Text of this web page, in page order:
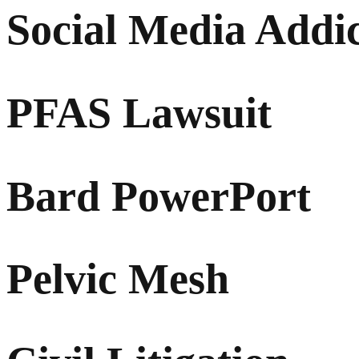
Social Media
PFAS Lawsuit
Bard PowerPort
Pelvic Mesh